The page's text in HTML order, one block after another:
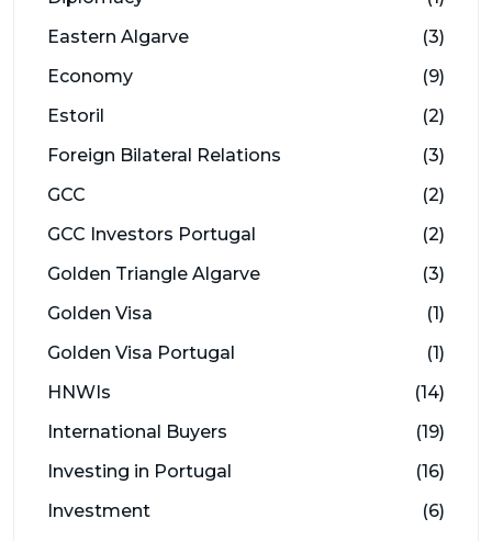
Eastern Algarve
(3)
Economy
(9)
Estoril
(2)
Foreign Bilateral Relations
(3)
GCC
(2)
GCC Investors Portugal
(2)
Golden Triangle Algarve
(3)
Golden Visa
(1)
Golden Visa Portugal
(1)
HNWIs
(14)
International Buyers
(19)
Investing in Portugal
(16)
Investment
(6)